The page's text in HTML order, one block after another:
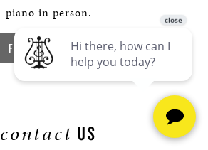
piano in person.
FIND A LOCATION
contact US